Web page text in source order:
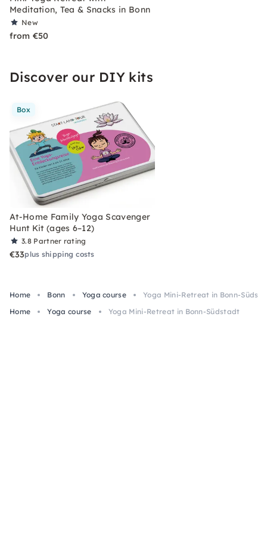
Meditation, Tea & Snacks in Bonn
New
from €50
Discover our DIY kits
Box
At-Home Family Yoga Scavenger
Hunt Kit (ages 6–12)
3.8 Partner rating
€33plus shipping costs
Home Bonn Yoga course
Yoga Mini-Retreat in Bonn-
Home
Yoga course Yoga Mini-Retreat in Bonn-Südstadt